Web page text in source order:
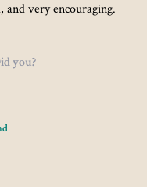
and very encouraging.
you?